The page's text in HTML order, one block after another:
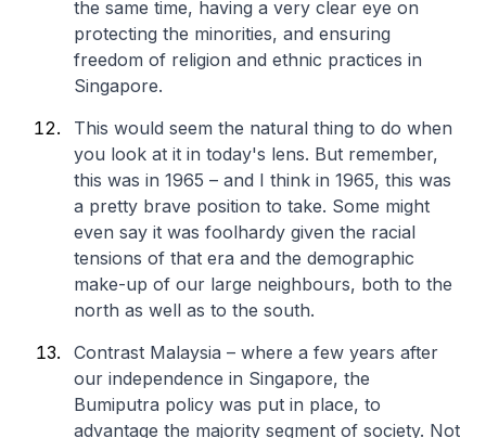
the same time, having a very clear eye on
protecting the minorities, and ensuring
freedom of religion and ethnic practices in
Singapore.
This would seem the natural thing to do when
you look at it in today's lens. But remember,
this was in 1965 – and I think in 1965, this was
a pretty brave position to take. Some might
even say it was foolhardy given the racial
tensions of that era and the demographic
make-up of our large neighbours, both to the
north as well as to the south.
Contrast Malaysia – where a few years after
our independence in Singapore, the
Bumiputra policy was put in place, to
advantage the majority segment of society. Not